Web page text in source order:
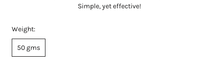
Simple, yet effective!
Weight:
50 gms